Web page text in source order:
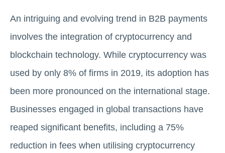
An intriguing and evolving trend in B2B payments
involves the integration of cryptocurrency and
blockchain technology. While cryptocurrency was
used by only 8% of firms in 2019, its adoption has
been more pronounced on the international stage.
Businesses engaged in global transactions have
reaped significant benefits, including a 75%
reduction in fees when utilising cryptocurrency